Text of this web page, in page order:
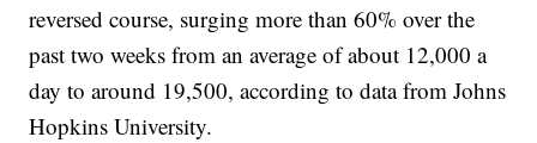
reversed course, surging more than 60% over the
past two weeks from an average of about 12,000 a
day to around 19,500, according to data from Johns
Hopkins University.